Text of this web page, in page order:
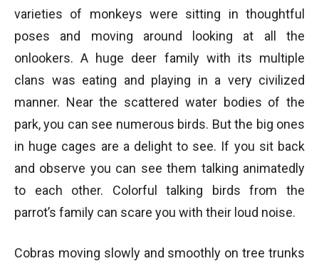
varieties of monkeys were sitting in thoughtful
poses and moving around looking at all the
onlookers. A huge deer family with its multiple
clans was eating and playing in a very civilized
manner. Near the scattered water bodies of the
park, you can see numerous birds. But the big ones
in huge cages are a delight to see. If you sit back
and observe you can see them talking animatedly
to each other. Colorful talking birds from the
parrot’s family can scare you with their loud noise.
Cobras moving slowly and smoothly on tree trunks